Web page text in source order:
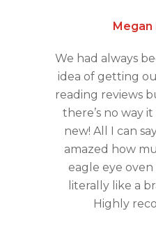
Megan
We had always
idea of getting
reading reviews
there’s no way
new! All I can
amazed how
eagle eye oven
literally like a
Highly